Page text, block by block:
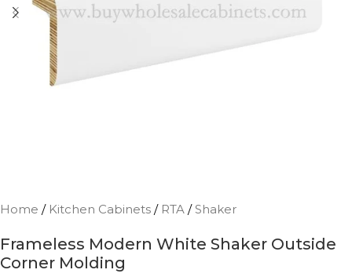
Home / Kitchen Cabinets / RTA / Shaker
Frameless Modern White Shaker Outside
Corner Molding